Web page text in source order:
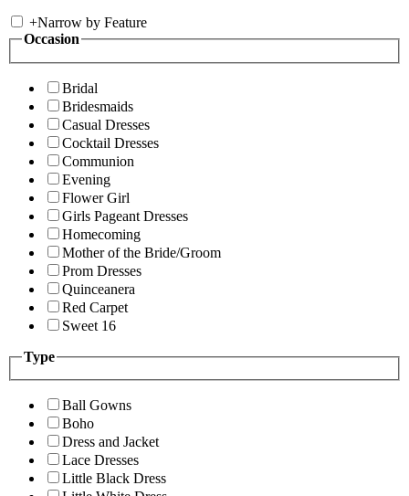
+Narrow by Feature
Occasion
Bridal
Bridesmaids
Casual Dresses
Cocktail Dresses
Communion
Evening
Flower Girl
Girls Pageant Dresses
Homecoming
Mother of the Bride/Groom
Prom Dresses
Quinceanera
Red Carpet
Sweet 16
Type
Ball Gowns
Boho
Dress and Jacket
Lace Dresses
Little Black Dress